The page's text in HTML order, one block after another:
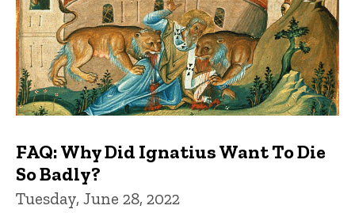
FAQ: Why Did Ignatius Want To Die
So Badly?
Tuesday, June 28, 2022